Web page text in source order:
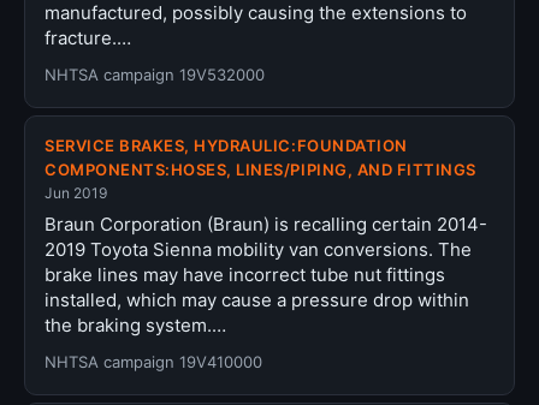
manufactured, possibly causing the extensions to
fracture.…
NHTSA campaign 19V532000
SERVICE BRAKES, HYDRAULIC:FOUNDATION
COMPONENTS:HOSES, LINES/PIPING, AND FITTINGS
Jun 2019
Braun Corporation (Braun) is recalling certain 2014-
2019 Toyota Sienna mobility van conversions. The
brake lines may have incorrect tube nut fittings
installed, which may cause a pressure drop within
the braking system.…
NHTSA campaign 19V410000